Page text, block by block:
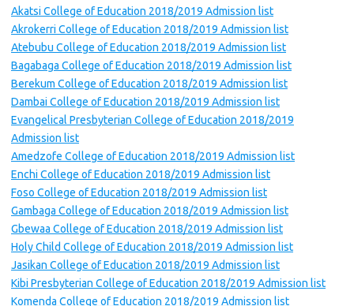
Akatsi College of Education 2018/2019 Admission list
Akrokerri College of Education 2018/2019 Admission list
Atebubu College of Education 2018/2019 Admission list
Bagabaga College of Education 2018/2019 Admission list
Berekum College of Education 2018/2019 Admission list
Dambai College of Education 2018/2019 Admission list
Evangelical Presbyterian College of Education 2018/2019
Admission list
Amedzofe College of Education 2018/2019 Admission list
Enchi College of Education 2018/2019 Admission list
Foso College of Education 2018/2019 Admission list
Gambaga College of Education 2018/2019 Admission list
Gbewaa College of Education 2018/2019 Admission list
Holy Child College of Education 2018/2019 Admission list
Jasikan College of Education 2018/2019 Admission list
Kibi Presbyterian College of Education 2018/2019 Admission list
Komenda College of Education 2018/2019 Admission list